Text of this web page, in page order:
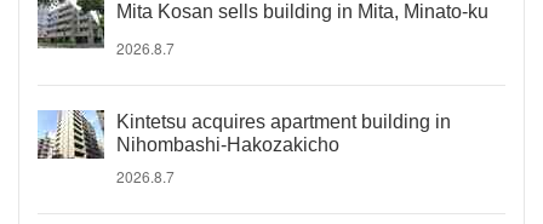
Mita Kosan sells building in Mita, Minato-ku
2026.8.7
Kintetsu acquires apartment building in
Nihombashi-Hakozakicho
2026.8.7